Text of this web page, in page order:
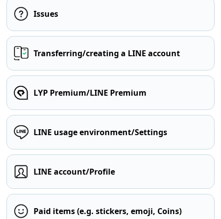
Issues
Transferring/creating a LINE account
LYP Premium/LINE Premium
LINE usage environment/Settings
LINE account/Profile
Paid items (e.g. stickers, emoji, Coins)